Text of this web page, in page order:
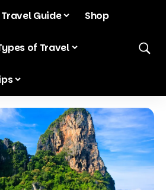
Guide Shop
of Travel